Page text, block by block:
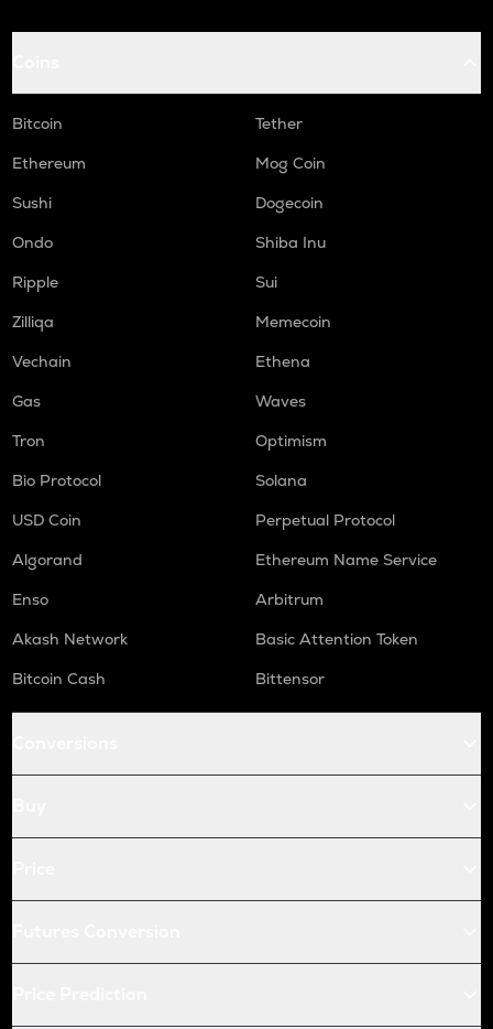
Bitcoin
Tether
Ethereum
Mog Coin
Sushi
Dogecoin
Ondo
Shiba Inu
Ripple
Sui
Zilliqa
Memecoin
Vechain
Ethena
Gas
Waves
Tron
Optimism
Bio Protocol
Solana
USD Coin
Perpetual Protocol
Algorand
Ethereum Name Service
Enso
Arbitrum
Akash Network
Basic Attention Token
Bitcoin Cash
Bittensor